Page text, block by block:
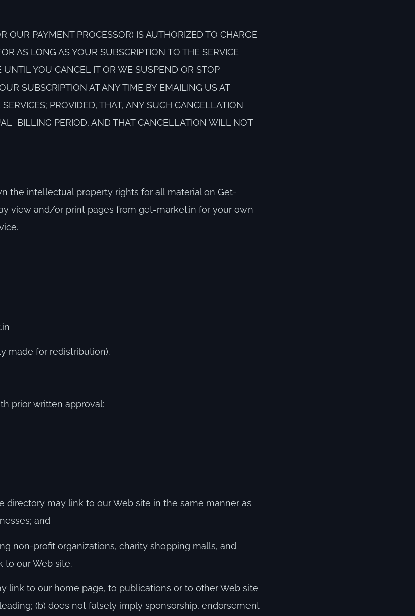
PAYMENT PROCESSOR) IS AUTHORIZED TO CHARGE
AS LONG AS YOUR SUBSCRIPTION TO THE SERVICE
YOU CANCEL IT OR WE SUSPEND OR STOP
SUBSCRIPTION AT ANY TIME BY EMAILING US AT
PROVIDED, THAT, ANY SUCH CANCELLATION
BILLING PERIOD, AND THAT CANCELLATION WILL NOT
the intellectual property rights for all material on Get-
view and/or print pages from get-market.in for your own
made for redistribution).
prior written approval:
may link to our Web site in the same manner as
and
non-profit organizations, charity shopping malls, and
to our Web site.
link to our home page, to publications or to other Web site
(b) does not falsely imply sponsorship, endorsement